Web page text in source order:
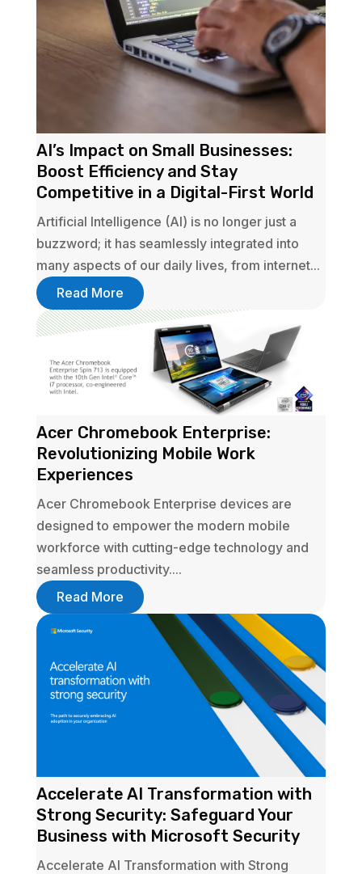
AI’s Impact on Small Businesses:
Boost Efficiency and Stay
Competitive in a Digital-First World
Artificial Intelligence (AI) is no longer just a
buzzword; it has seamlessly integrated into
many aspects of our daily lives, from internet...
Read More
Acer Chromebook Enterprise:
Revolutionizing Mobile Work
Experiences
Acer Chromebook Enterprise devices are
designed to empower the modern mobile
workforce with cutting-edge technology and
seamless productivity....
Read More
Accelerate AI Transformation with
Strong Security: Safeguard Your
Business with Microsoft Security
Accelerate AI Transformation with Strong